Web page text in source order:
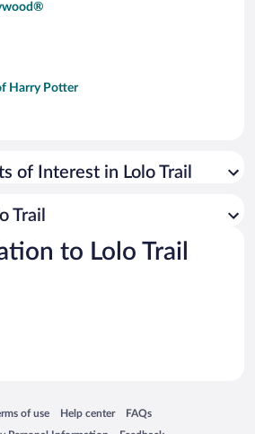
Harry Potter
of Interest in Lolo Trail
Trail
to Lolo Trail
window
of use
in a new window
Help center
Opens in a new window
FAQs
Opens in a new window